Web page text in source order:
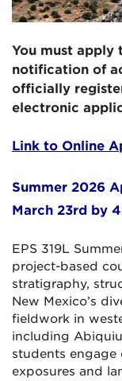
You must apply
notification of
officially
electronic
Link to Online
Summer 2026
March 23rd by
EPS 319L
project-based
stratigraphy,
New Mexico’s
fieldwork in
including
students
exposures and